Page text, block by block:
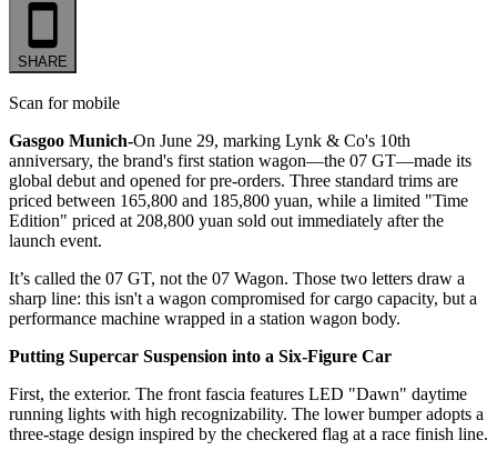
SHARE
Scan for mobile
Gasgoo Munich-On June 29, marking Lynk & Co's 10th
anniversary, the brand's first station wagon—the 07 GT—made its
global debut and opened for pre-orders. Three standard trims are
priced between 165,800 and 185,800 yuan, while a limited "Time
Edition" priced at 208,800 yuan sold out immediately after the
launch event.
It’s called the 07 GT, not the 07 Wagon. Those two letters draw a
sharp line: this isn't a wagon compromised for cargo capacity, but a
performance machine wrapped in a station wagon body.
Putting Supercar Suspension into a Six-Figure Car
First, the exterior. The front fascia features LED "Dawn" daytime
running lights with high recognizability. The lower bumper adopts a
three-stage design inspired by the checkered flag at a race finish line.